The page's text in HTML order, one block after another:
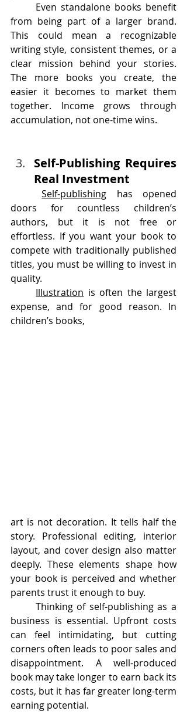
from being part of a larger brand.
This could mean a recognizable
writing style, consistent themes, or a
clear mission behind your stories.
The more books you create, the
easier it becomes to market them
together. Income grows through
accumulation, not one-time wins.
Self-Publishing Requires
Real Investment
Self-publishing has opened
doors for countless children’s
authors, but it is not free or
effortless. If you want your book to
compete with traditionally published
titles, you must be willing to invest in
quality.
Illustration is often the largest
expense, and for good reason. In
children’s books,
art is not decoration. It tells half the
story. Professional editing, interior
layout, and cover design also matter
deeply. These elements shape how
your book is perceived and whether
parents trust it enough to buy.
business is essential. Upfront costs
can feel intimidating, but cutting
corners often leads to poor sales and
disappointment. A well-produced
book may take longer to earn back its
costs, but it has far greater long-term
earning potential.